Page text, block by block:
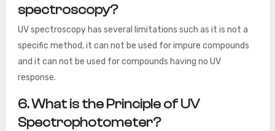
spectroscopy?
UV spectroscopy has several limitations such as it is not a
specific method, it can not be used for impure compounds
and it can not be used for compounds having no UV
response.
6.What is the Principle of UV
Spectrophotometer?